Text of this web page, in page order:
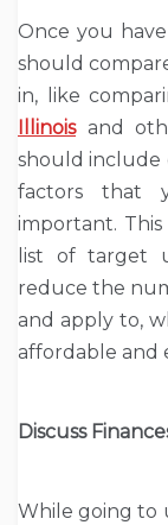
Once you
should
in, like
Illinoisand
should include
factors that
important.
list of target
reduce the
and apply to,
affordable and
Discuss
While going to